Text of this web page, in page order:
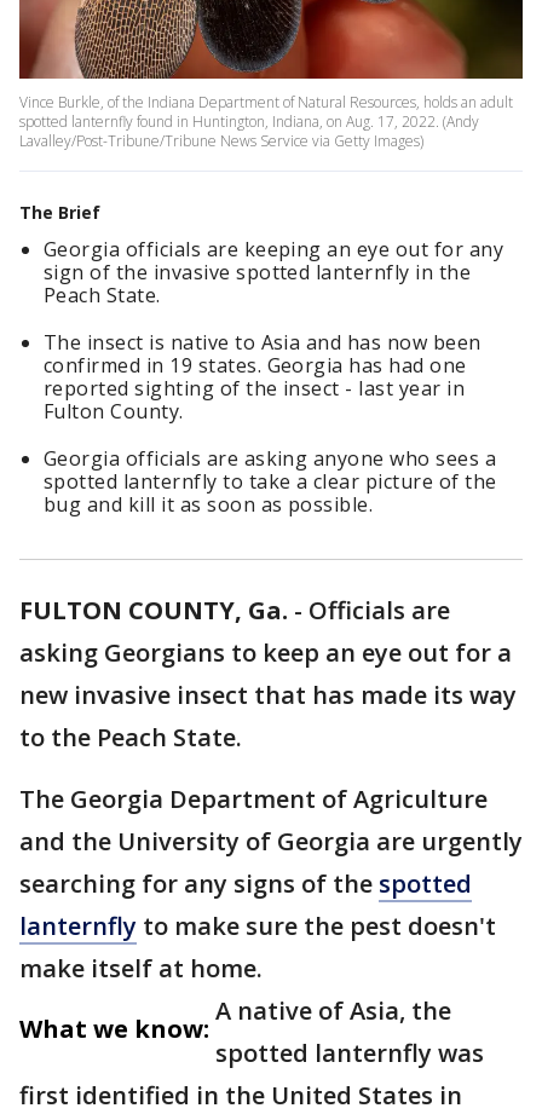
Vince Burkle, of the Indiana Department of Natural Resources, holds an adult
spotted lanternfly found in Huntington, Indiana, on Aug. 17, 2022. (Andy
Lavalley/Post-Tribune/Tribune News Service via Getty Images)
The Brief
Georgia officials are keeping an eye out for any
sign of the invasive spotted lanternfly in the
Peach State.
The insect is native to Asia and has now been
confirmed in 19 states. Georgia has had one
reported sighting of the insect - last year in
Fulton County.
Georgia officials are asking anyone who sees a
spotted lanternfly to take a clear picture of the
bug and kill it as soon as possible.
FULTON COUNTY, Ga. - Officials are
asking Georgians to keep an eye out for a
new invasive insect that has made its way
to the Peach State.
The Georgia Department of Agriculture
and the University of Georgia are urgently
searching for any signs of the spotted
lanternfly to make sure the pest doesn't
make itself at home.
What we know:
A native of Asia, the
spotted lanternfly was
first identified in the United States in